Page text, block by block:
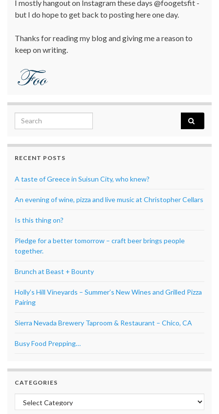
I mostly hangout on Instagram these days @foogetsfit -
but I do hope to get back to posting here one day.
Thanks for reading my blog and giving me a reason to
keep on writing.
Search for:
RECENT POSTS
A taste of Greece in Suisun City, who knew?
An evening of wine, pizza and live music at Christopher Cellars
Is this thing on?
Pledge for a better tomorrow – craft beer brings people
together.
Brunch at Beast + Bounty
Holly’s Hill Vineyards – Summer’s New Wines and Grilled Pizza
Pairing
Sierra Nevada Brewery Taproom & Restaurant – Chico, CA
Busy Food Prepping…
CATEGORIES
Categories